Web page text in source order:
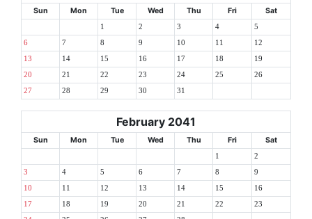
Sun Mon Tue Wed Thu Fri Sat
1 2 3 4 5
6 7 8 9 10 11 12
13 14 15 16 17 18 19
20 21 22 23 24 25 26
27 28 29 30 31
February 2041
Sun Mon Tue Wed Thu Fri Sat
1 2
3 4 5 6 7 8 9
10 11 12 13 14 15 16
17 18 19 20 21 22 23